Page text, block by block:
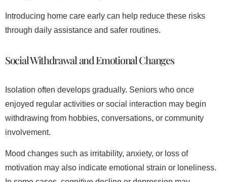
Introducing home care early can help reduce these risks
through daily assistance and safer routines.
Social Withdrawal and Emotional Changes
Isolation often develops gradually. Seniors who once
enjoyed regular activities or social interaction may begin
withdrawing from hobbies, conversations, or community
involvement.
Mood changes such as irritability, anxiety, or loss of
motivation may also indicate emotional strain or loneliness.